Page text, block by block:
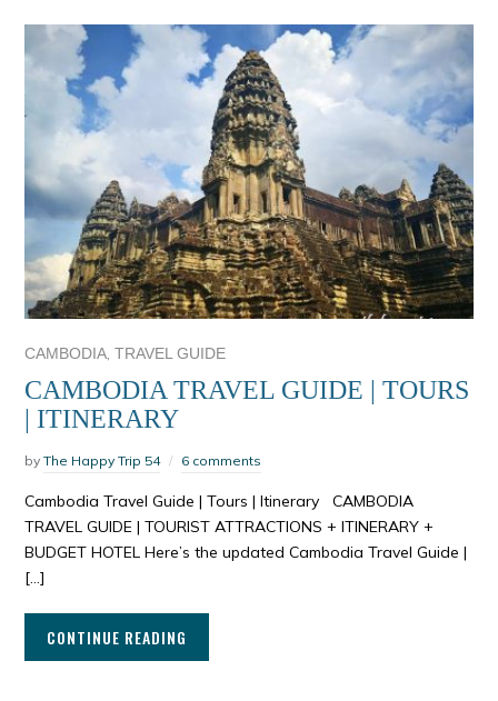
CAMBODIA,TRAVEL GUIDE
CAMBODIA TRAVEL GUIDE | TOURS
| ITINERARY
byThe Happy Trip 54 6 comments
Cambodia Travel Guide | Tours | Itinerary CAMBODIA
TRAVEL GUIDE | TOURIST ATTRACTIONS + ITINERARY +
BUDGET HOTEL Here’s the updated Cambodia Travel Guide |
[…]
CONTINUE READING